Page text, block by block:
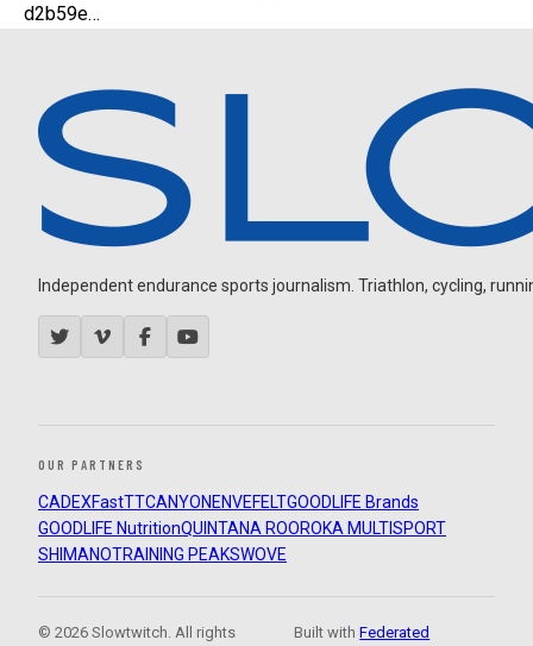
d2b59e…
Independent endurance sports journalism. Triathlon, cycling,
OUR PARTNERS
CADEXFastTTCANYON ENVEFELTGOODLIFE Brands
GOODLIFE NutritionQUINTANA ROOROKA MULTISPORT
SHIMANOTRAINING PEAKSWOVE
© 2026 Slowtwitch. All rights
Built withFederated